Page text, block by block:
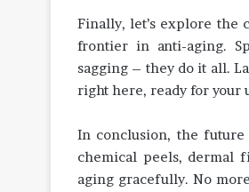
Finally, let’s explore the
frontier in anti-aging.
sagging – they do it all.
right here, ready for your
In conclusion, the future
chemical peels, dermal
aging gracefully. No